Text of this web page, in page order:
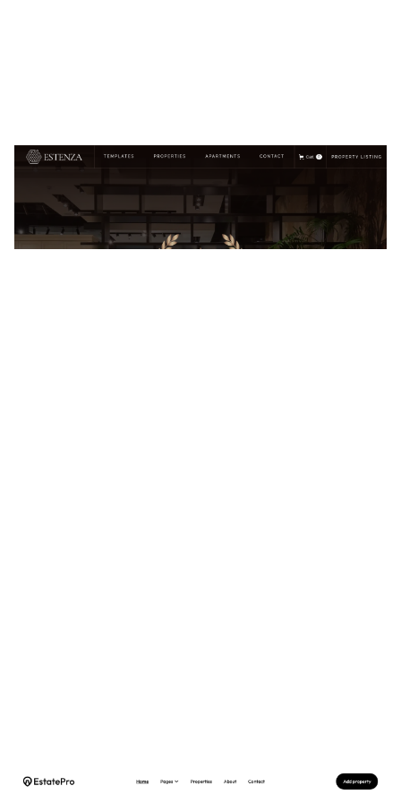
Estenza Website Page Template for Webflow
$129.00 $168+
2 categories 13 features 7 styles
EstatePro Website Page Template for Webflow